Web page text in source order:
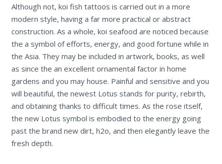
Although not, koi fish tattoos is carried out in a more
modern style, having a far more practical or abstract
construction. As a whole, koi seafood are noticed because
the a symbol of efforts, energy, and good fortune while in
the Asia. They may be included in artwork, books, as well
as since the an excellent ornamental factor in home
gardens and you may house. Painful and sensitive and you
will beautiful, the newest Lotus stands for purity, rebirth,
and obtaining thanks to difficult times. As the rose itself,
the new Lotus symbol is embodied to the energy going
past the brand new dirt, h2o, and then elegantly leave the
fresh depth.